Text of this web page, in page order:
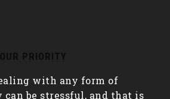
PRIORITY
with any form of
be stressful, and that is